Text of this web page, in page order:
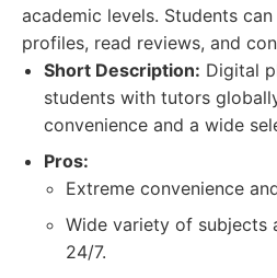
academic levels. Students
profiles, read reviews, and
Short Description: Digital
students with tutors
convenience and a wide
Pros:
Extreme convenience
Wide variety of subjects
24/7.